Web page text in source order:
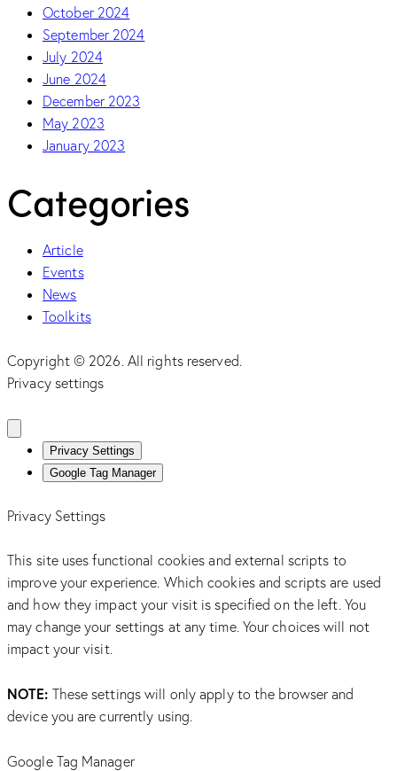
October 2024
September 2024
July 2024
June 2024
December 2023
May 2023
January 2023
Categories
Article
Events
News
Toolkits
Copyright © 2026. All rights reserved.
Privacy settings
Privacy Settings
Google Tag Manager
Privacy Settings
This site uses functional cookies and external scripts to
improve your experience. Which cookies and scripts are used
and how they impact your visit is specified on the left. You
may change your settings at any time. Your choices will not
impact your visit.
NOTE: These settings will only apply to the browser and
device you are currently using.
Google Tag Manager